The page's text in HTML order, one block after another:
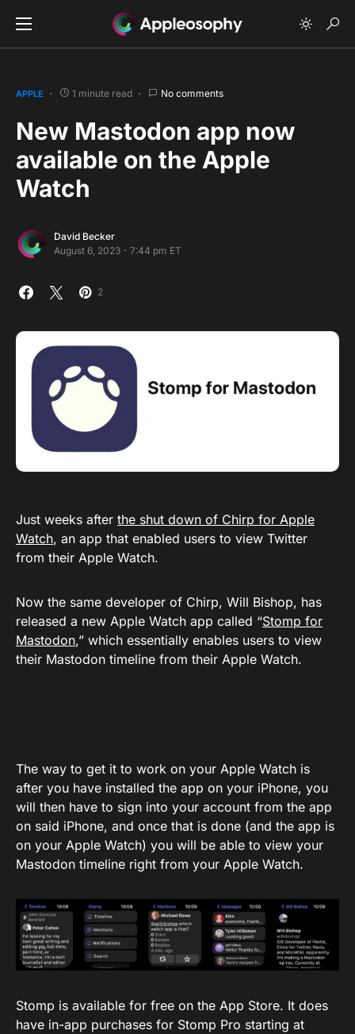
APPLE 1 minute read No comments
New Mastodon app now
available on the Apple
Watch
David Becker
August 6, 2023 - 7:44 pm ET
2
Just weeks after the shut down of Chirp for Apple
Watch, an app that enabled users to view Twitter
from their Apple Watch.
Now the same developer of Chirp, Will Bishop, has
released a new Apple Watch app called “Stomp for
Mastodon,” which essentially enables users to view
their Mastodon timeline from their Apple Watch.
The way to get it to work on your Apple Watch is
after you have installed the app on your iPhone, you
will then have to sign into your account from the app
on said iPhone, and once that is done (and the app is
on your Apple Watch) you will be able to view your
Mastodon timeline right from your Apple Watch.
Stomp is available for free on the App Store. It does
have in-app purchases for Stomp Pro starting at